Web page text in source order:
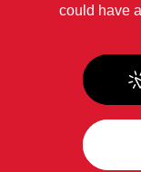
could have